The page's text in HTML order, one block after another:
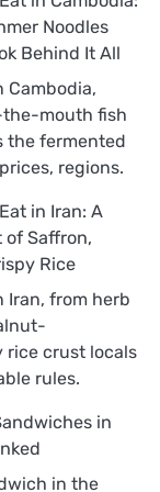
Noodles
Behind It All
Cambodia,
mouth fish
the fermented
regions.
in Iran: A
of Saffron,
Rice
Iran, from herb
rice crust locals
rules.
in
in the